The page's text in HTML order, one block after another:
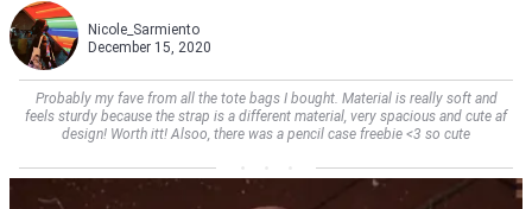
Nicole_Sarmiento
December 15, 2020
Probably my fave from all the tote bags I bought. Material is really soft and
feels sturdy because the strap is a different material, very spacious and cute af
design! Worth itt! Alsoo, there was a pencil case freebie <3 so cute